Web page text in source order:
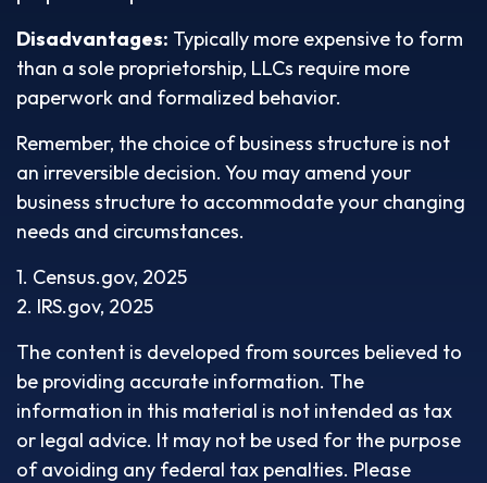
Disadvantages: Typically more expensive to form
than a sole proprietorship, LLCs require more
paperwork and formalized behavior.
Remember, the choice of business structure is not
an irreversible decision. You may amend your
business structure to accommodate your changing
needs and circumstances.
1. Census.gov, 2025
2. IRS.gov, 2025
The content is developed from sources believed to
be providing accurate information. The
information in this material is not intended as tax
or legal advice. It may not be used for the purpose
of avoiding any federal tax penalties. Please